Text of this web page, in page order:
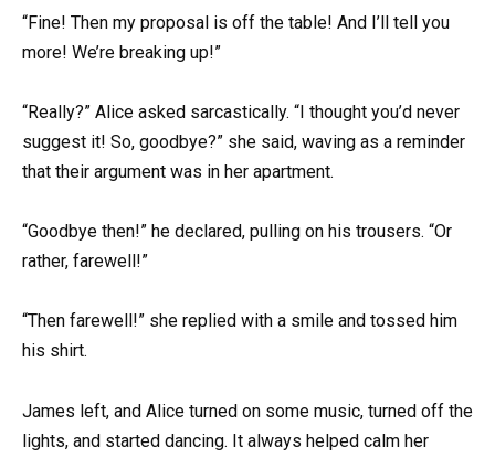
“Fine! Then my proposal is off the table! And I’ll tell you
more! We’re breaking up!”
“Really?” Alice asked sarcastically. “I thought you’d never
suggest it! So, goodbye?” she said, waving as a reminder
that their argument was in her apartment.
“Goodbye then!” he declared, pulling on his trousers. “Or
rather, farewell!”
“Then farewell!” she replied with a smile and tossed him
his shirt.
James left, and Alice turned on some music, turned off the
lights, and started dancing. It always helped calm her